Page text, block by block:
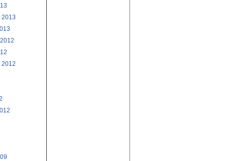
2013
2012